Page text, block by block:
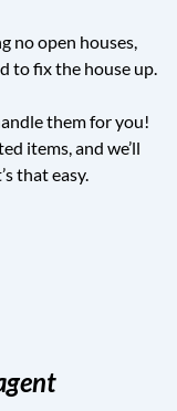
no open houses,
to fix the house up.
them for you!
items, and we’ll
that easy.